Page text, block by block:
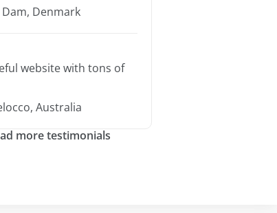
Dam, Denmark
website with tons of
Australia
more testimonials